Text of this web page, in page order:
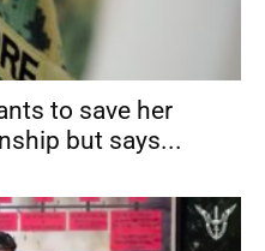
to save her
but says...